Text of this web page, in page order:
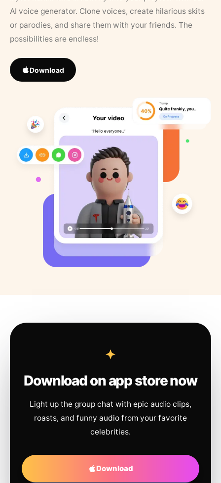
AI voice generator. Clone voices, create hilarious skits
or parodies, and share them with your friends. The
possibilities are endless!
Download
Download on app store now
Light up the group chat with epic audio clips,
roasts, and funny audio from your favorite
celebrities.
Download